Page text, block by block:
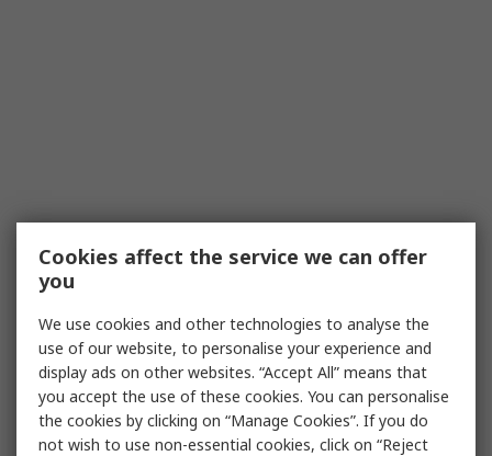
Cookies affect the service we can offer
you
We use cookies and other technologies to analyse the
use of our website, to personalise your experience and
display ads on other websites. “Accept All” means that
you accept the use of these cookies. You can personalise
the cookies by clicking on “Manage Cookies”. If you do
not wish to use non-essential cookies, click on “Reject